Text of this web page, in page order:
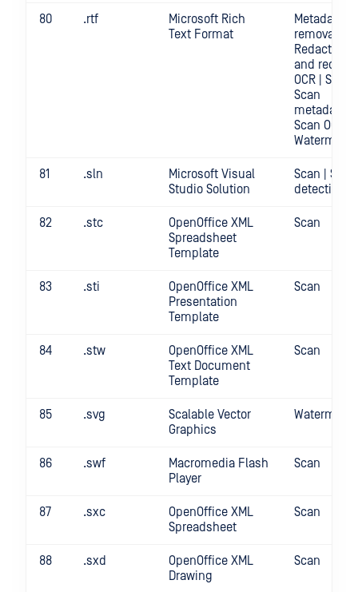
80 .rtf
Microsoft Rich
Text Format
Metadata
removal |
Redact |
and redact
OCR | Scan |
Scan
metadata |
Scan OCR |
Watermark
81 .sln
Microsoft Visual
Studio Solution
Scan |
detection
82 .stc
OpenOffice XML
Spreadsheet
Template
Scan
83 .sti
OpenOffice XML
Presentation
Template
Scan
84 .stw
OpenOffice XML
Text Document
Template
Scan
85 .svg
Scalable Vector
Graphics
Watermark
86 .swf
Macromedia Flash
Player
Scan
87 .sxc
OpenOffice XML
Spreadsheet
Scan
88 .sxd
OpenOffice XML
Drawing
Scan